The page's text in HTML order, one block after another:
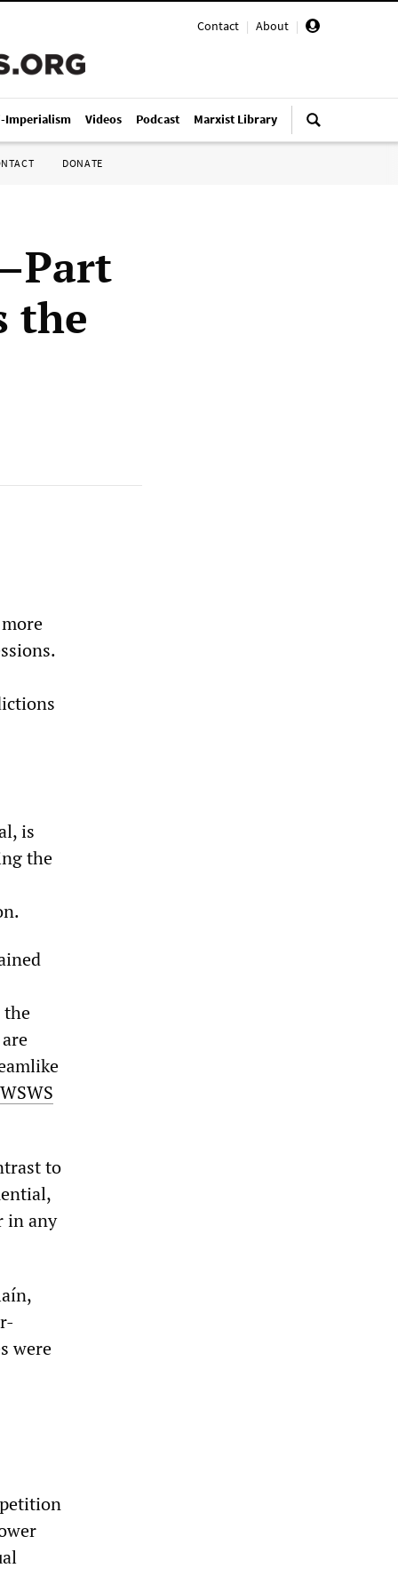
Contact | About |
Imperialism Videos Podcast Marxist Library
DONATE
the
is
the
the
WSWS
to
in any
were